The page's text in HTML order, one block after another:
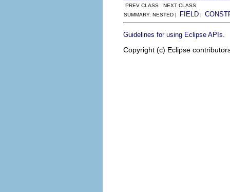
PREV CLASS NEXT CLASS
SUMMARY: NESTED |
FIELD |
Guidelines for using Eclipse APIs
Copyright (c) Eclipse